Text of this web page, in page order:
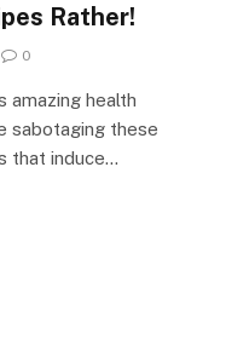
Rather!
0
amazing health
sabotaging these
that induce…